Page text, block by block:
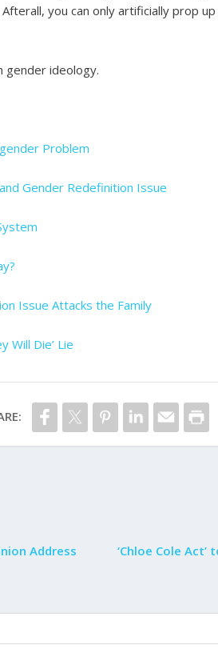
you can only artificially prop
gender ideology.
Problem
Gender Redefinition Issue
Issue Attacks the Family
Will Die’ Lie
Address
‘Chloe Cole